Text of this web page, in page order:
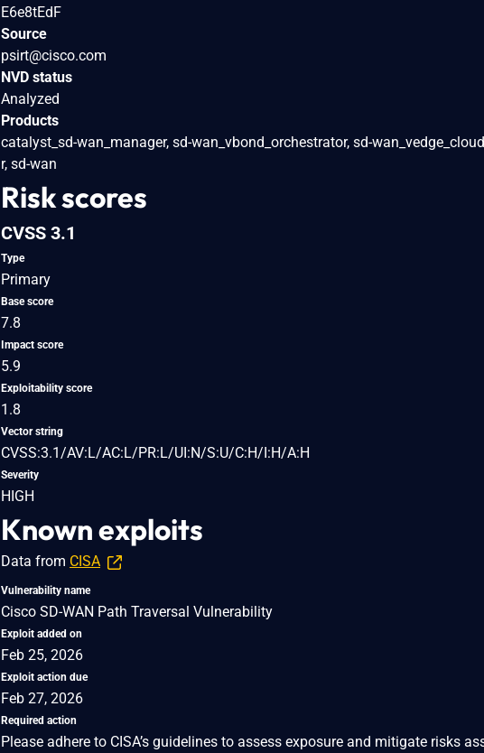
E6e8tEdF
Source
psirt@cisco.com
NVD status
Analyzed
Products
catalyst_sd-wan_manager, sd-wan_vbond_orchestrator, sd-
r, sd-wan
Risk scores
CVSS 3.1
Type
Primary
Base score
7.8
Impact score
5.9
Exploitability score
1.8
Vector string
CVSS:3.1/AV:L/AC:L/PR:L/UI:N/S:U/C:H/I:H/A:H
Severity
HIGH
Known exploits
Data from CISA
Vulnerability name
Cisco SD-WAN Path Traversal Vulnerability
Exploit added on
Feb 25, 2026
Exploit action due
Feb 27, 2026
Required action
Please adhere to CISA’s guidelines to assess exposure and mitigate risks